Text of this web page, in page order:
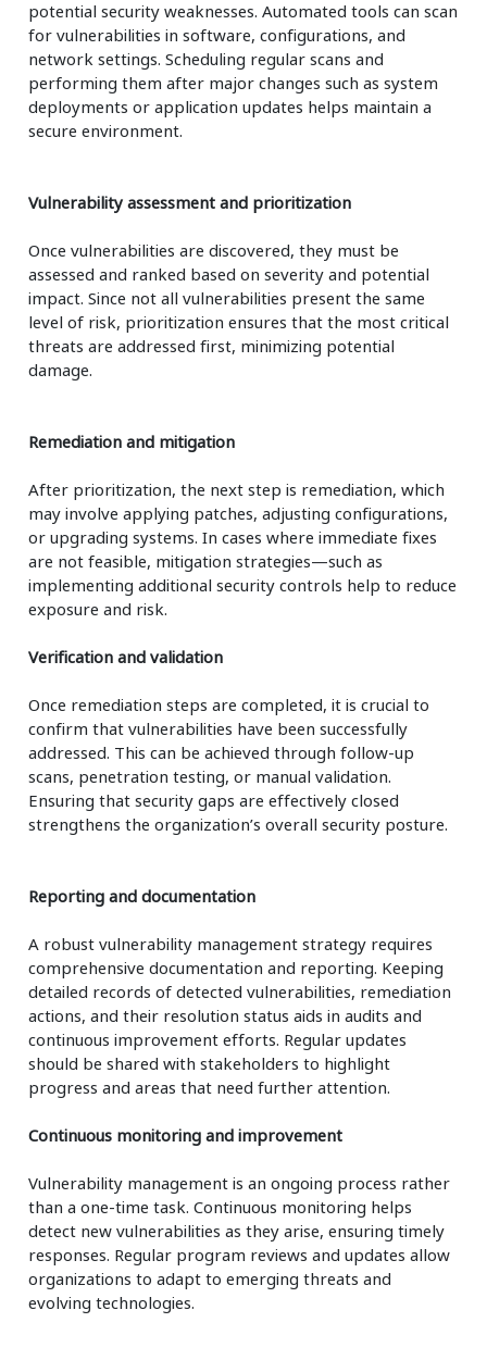
potential security weaknesses. Automated tools can scan
for vulnerabilities in software, configurations, and
network settings. Scheduling regular scans and
performing them after major changes such as system
deployments or application updates helps maintain a
secure environment.
Vulnerability assessment and prioritization
Once vulnerabilities are discovered, they must be
assessed and ranked based on severity and potential
impact. Since not all vulnerabilities present the same
level of risk, prioritization ensures that the most critical
threats are addressed first, minimizing potential
damage.
Remediation and mitigation
After prioritization, the next step is remediation, which
may involve applying patches, adjusting configurations,
or upgrading systems. In cases where immediate fixes
are not feasible, mitigation strategies—such as
implementing additional security controls help to reduce
exposure and risk.
Verification and validation
Once remediation steps are completed, it is crucial to
confirm that vulnerabilities have been successfully
addressed. This can be achieved through follow-up
scans, penetration testing, or manual validation.
Ensuring that security gaps are effectively closed
strengthens the organization’s overall security posture.
Reporting and documentation
A robust vulnerability management strategy requires
comprehensive documentation and reporting. Keeping
detailed records of detected vulnerabilities, remediation
actions, and their resolution status aids in audits and
continuous improvement efforts. Regular updates
should be shared with stakeholders to highlight
progress and areas that need further attention.
Continuous monitoring and improvement
Vulnerability management is an ongoing process rather
than a one-time task. Continuous monitoring helps
detect new vulnerabilities as they arise, ensuring timely
responses. Regular program reviews and updates allow
organizations to adapt to emerging threats and
evolving technologies.